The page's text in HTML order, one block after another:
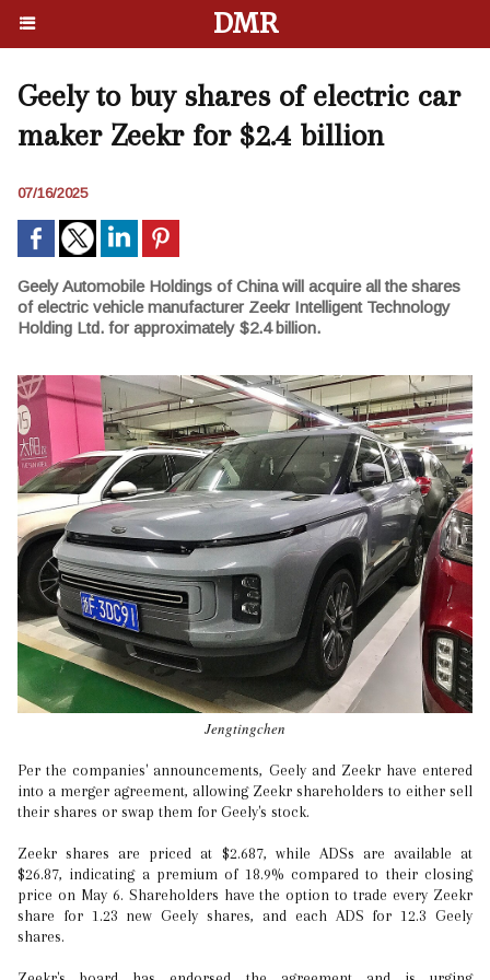
DMR
Geely to buy shares of electric car
maker Zeekr for $2.4 billion
07/16/2025
Geely Automobile Holdings of China will acquire all the shares
of electric vehicle manufacturer Zeekr Intelligent Technology
Holding Ltd. for approximately $2.4 billion.
Jengtingchen
Per the companies' announcements, Geely and Zeekr have entered
into a merger agreement, allowing Zeekr shareholders to either sell
their shares or swap them for Geely's stock.
Zeekr shares are priced at $2.687, while ADSs are available at
$26.87, indicating a premium of 18.9% compared to their closing
price on May 6. Shareholders have the option to trade every Zeekr
share for 1.23 new Geely shares, and each ADS for 12.3 Geely
shares.